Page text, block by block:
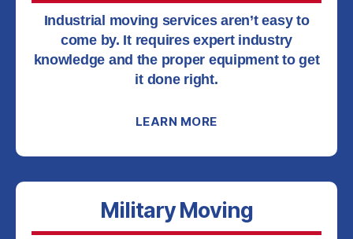
Industrial moving services aren’t easy to
come by. It requires expert industry
knowledge and the proper equipment to get
it done right.
LEARN MORE
Military Moving